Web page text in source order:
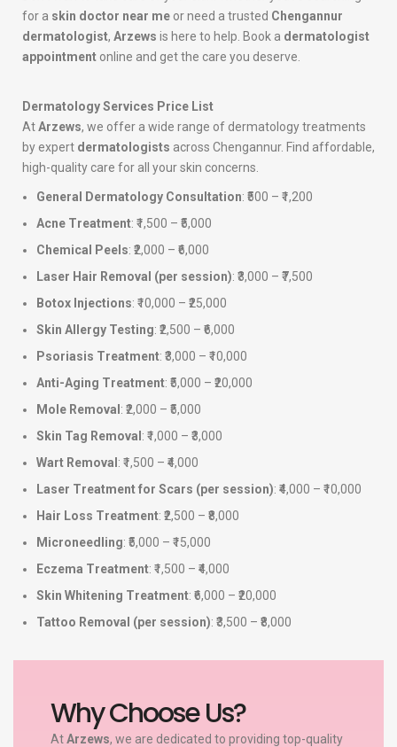
for a skin doctor near me or need a trusted Chengannur
dermatologist, Arzews is here to help. Book a dermatologist
appointment online and get the care you deserve.
Dermatology Services Price List
AtArzews, we offer a wide range of dermatology treatments
by expert dermatologists across Chengannur. Find affordable,
high-quality care for all your skin concerns.
General Dermatology Consultation: ₹500 – ₹1,200
Acne Treatment: ₹1,500 – ₹5,000
Chemical Peels: ₹2,000 – ₹6,000
Laser Hair Removal (per session): ₹3,000 – ₹7,500
Botox Injections: ₹10,000 – ₹25,000
Skin Allergy Testing: ₹2,500 – ₹6,000
Psoriasis Treatment: ₹3,000 – ₹10,000
Anti-Aging Treatment: ₹5,000 – ₹20,000
Mole Removal : ₹2,000 – ₹5,000
Skin Tag Removal : ₹1,000 – ₹3,000
Wart Removal : ₹1,500 – ₹4,000
Laser Treatment for Scars (per session): ₹4,000 – ₹10,000
Hair Loss Treatment: ₹2,500 – ₹8,000
Microneedling: ₹5,000 – ₹15,000
Eczema Treatment: ₹1,500 – ₹4,000
Skin Whitening Treatment: ₹6,000 – ₹20,000
Tattoo Removal (per session): ₹3,500 – ₹8,000
Why Choose Us?
AtArzews, we are dedicated to providing top-quality